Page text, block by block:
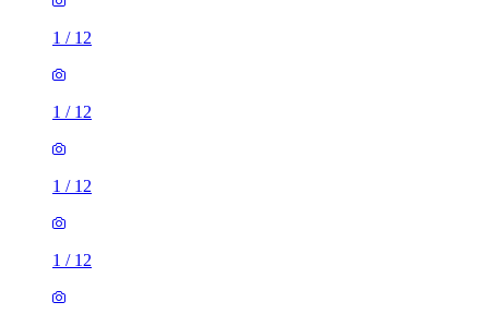
1 / 12
1 / 12
1 / 12
1 / 12